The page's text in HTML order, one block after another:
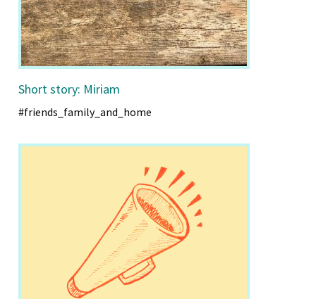
Short story: Miriam
#friends_family_and_home